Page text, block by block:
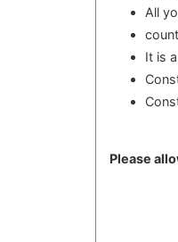
All
It is
Please